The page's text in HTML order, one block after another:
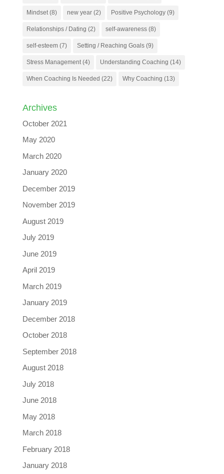
Mindset(8) new year(2) Positive Psychology(9)
Relationships / Dating (2) self-awareness(8)
self-esteem(7) Setting / Reaching Goals(9)
Stress Management(4) Understanding Coaching (14)
When Coaching Is Needed (22) Why Coaching (13)
Archives
October 2021
May 2020
March 2020
January 2020
December 2019
November 2019
August 2019
July 2019
June 2019
April 2019
March 2019
January 2019
December 2018
October 2018
September 2018
August 2018
July 2018
June 2018
May 2018
March 2018
February 2018
January 2018